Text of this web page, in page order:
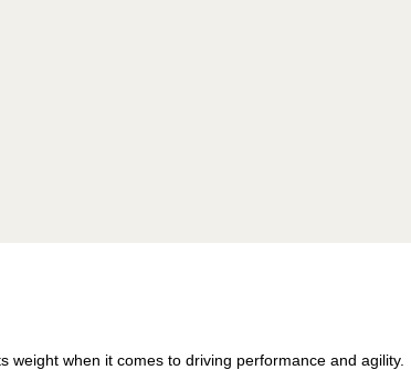
weight when it comes to driving performance and agility.